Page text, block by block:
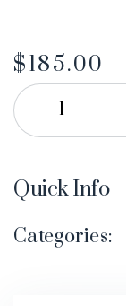
$185.00
Quick Info
Categories: